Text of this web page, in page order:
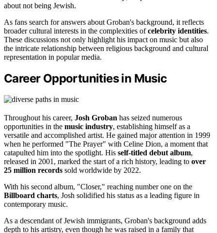
about not being Jewish.
As fans search for answers about Groban's background, it reflects
broader cultural interests in the complexities ofcelebrity identities.
These discussions not only highlight his impact on music but also
the intricate relationship between religious background and cultural
representation in popular media.
Career Opportunities in Music
Throughout his career, Josh Groban has seized numerous
opportunities in the music industry, establishing himself as a
versatile and accomplished artist. He gained major attention in 1999
when he performed "The Prayer" with Celine Dion, a moment that
catapulted him into the spotlight. His self-titled debut album,
released in 2001, marked the start of a rich history, leading to over
25 million records sold worldwide by 2022.
With his second album, "Closer," reaching number one on the
Billboard charts, Josh solidified his status as a leading figure in
contemporary music.
As a descendant of Jewish immigrants, Groban's background adds
depth to his artistry, even though he was raised in a family that